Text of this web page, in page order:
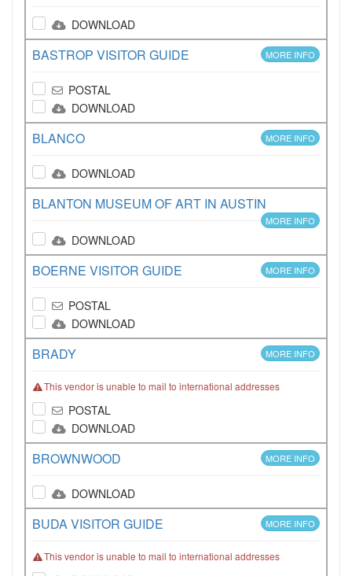
DOWNLOAD
BASTROP VISITOR GUIDE MORE INFO
POSTAL
DOWNLOAD
BLANCO MORE INFO
DOWNLOAD
BLANTON MUSEUM OF ART IN AUSTIN
MORE INFO
DOWNLOAD
BOERNE VISITOR GUIDE MORE INFO
POSTAL
DOWNLOAD
BRADY MORE INFO
This vendor is unable to mail to international addresses
POSTAL
DOWNLOAD
BROWNWOOD MORE INFO
DOWNLOAD
BUDA VISITOR GUIDE MORE INFO
This vendor is unable to mail to international addresses